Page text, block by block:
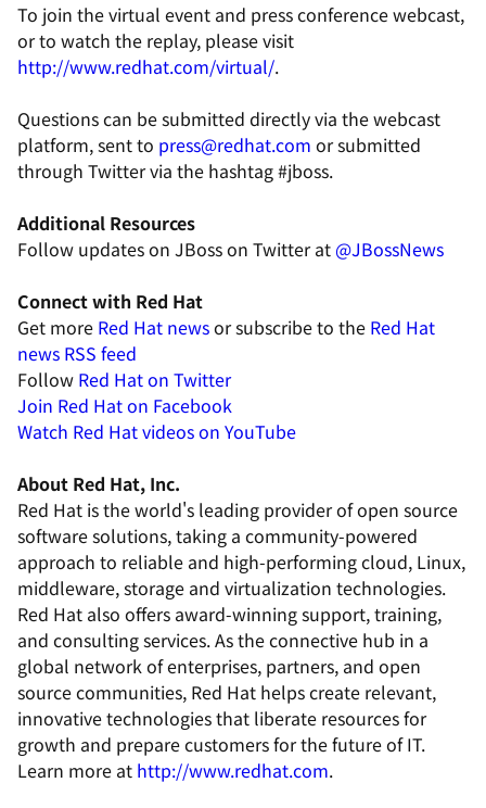
To join the virtual event and press conference webcast,
or to watch the replay, please visit
http://www.redhat.com/virtual/.
Questions can be submitted directly via the webcast
platform, sent to press@redhat.com or submitted
through Twitter via the hashtag #jboss.
Additional Resources
Follow updates on JBoss on Twitter at @JBossNews
Connect with Red Hat
Get more Red Hat newsor subscribe to the Red Hat
news RSS feed
Follow Red Hat on Twitter
Join Red Hat on Facebook
Watch Red Hat videos on YouTube
About Red Hat, Inc.
Red Hat is the world's leading provider of open source
software solutions, taking a community-powered
approach to reliable and high-performing cloud, Linux,
middleware, storage and virtualization technologies.
Red Hat also offers award-winning support, training,
and consulting services. As the connective hub in a
global network of enterprises, partners, and open
source communities, Red Hat helps create relevant,
innovative technologies that liberate resources for
growth and prepare customers for the future of IT.
Learn more at http://www.redhat.com.